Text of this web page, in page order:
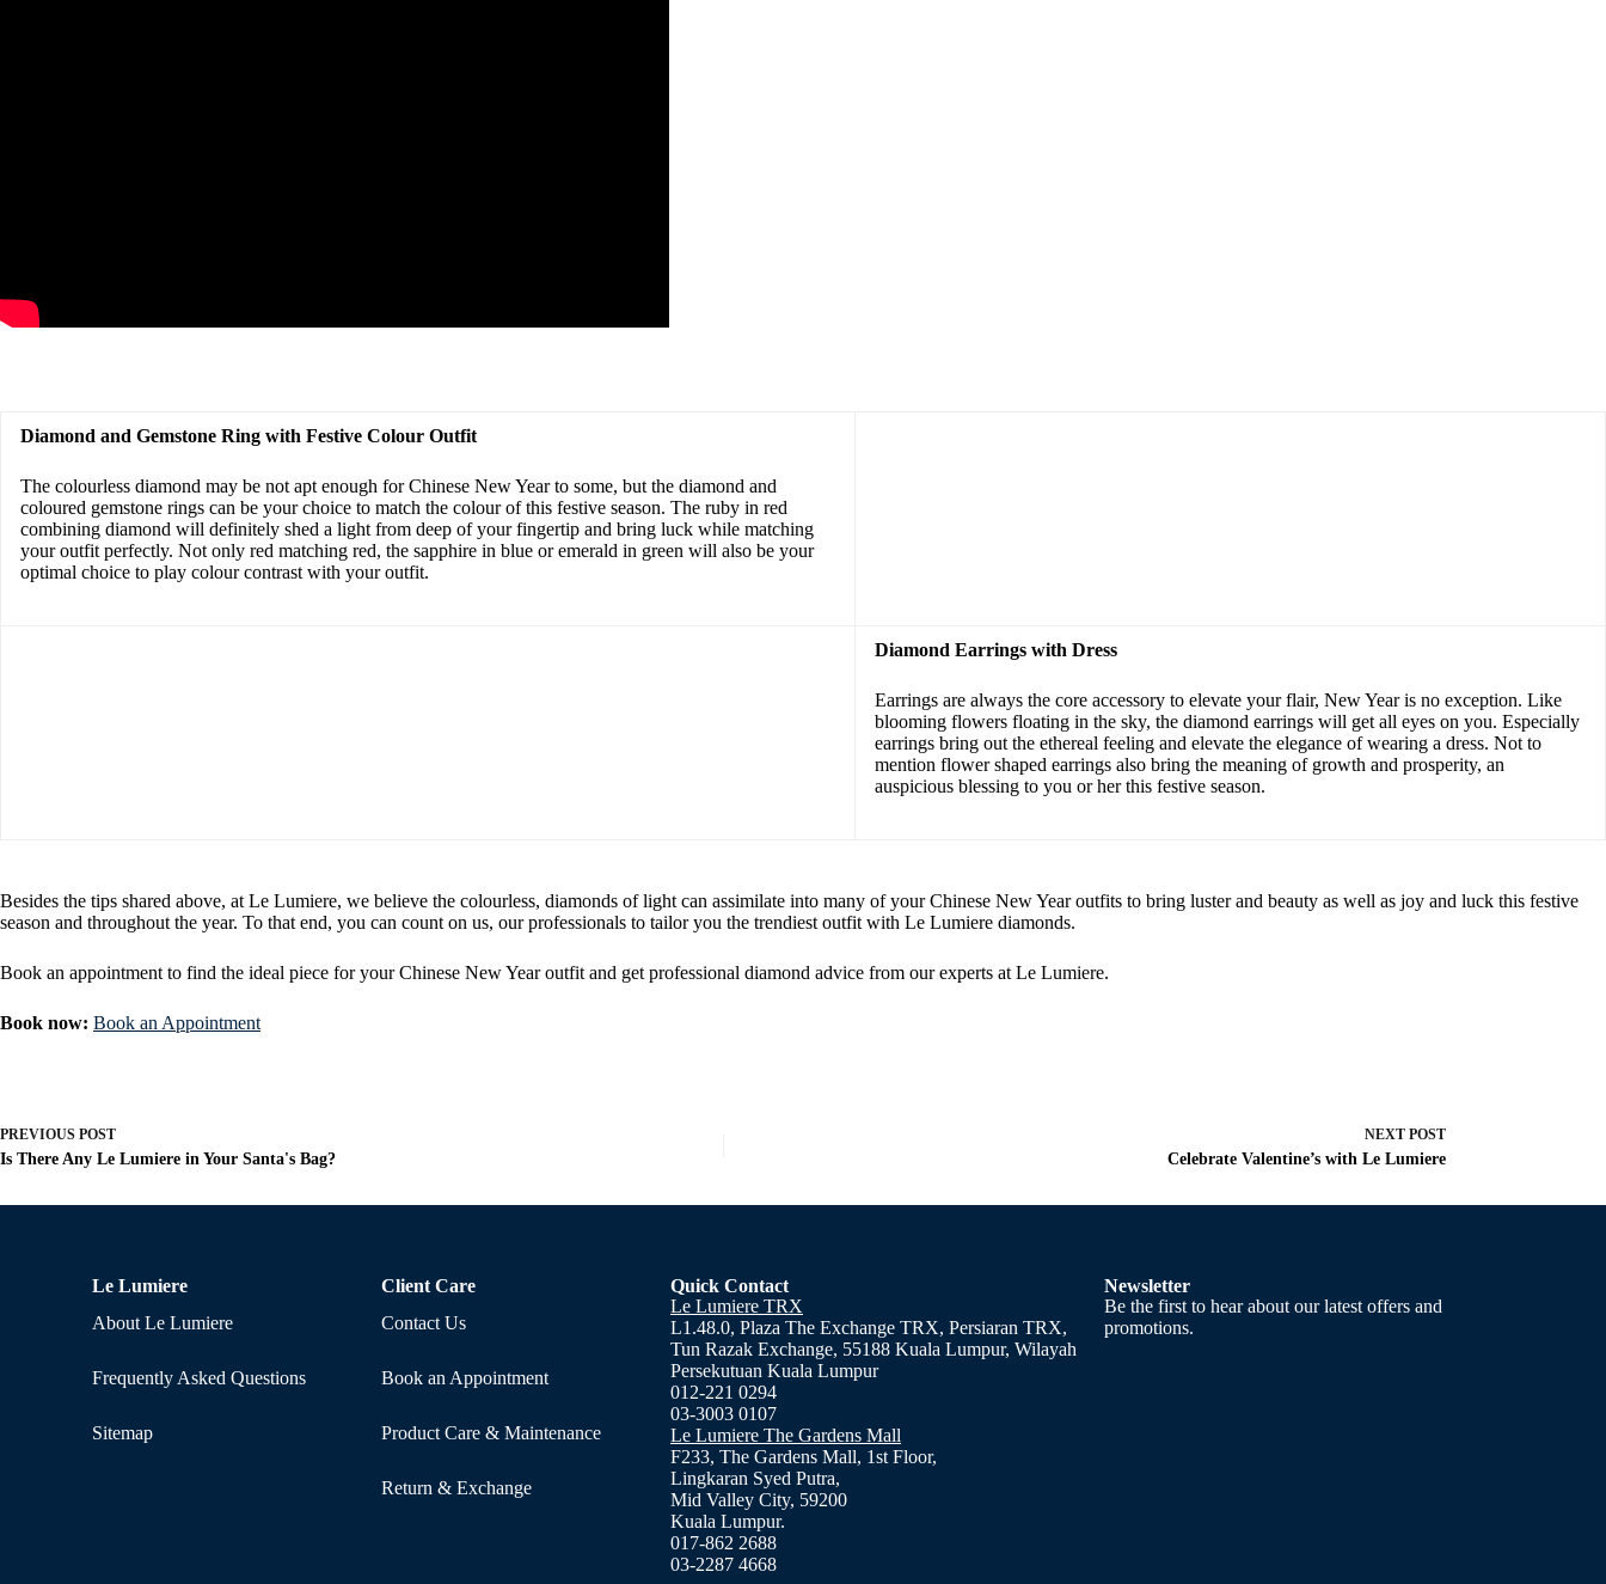
Diamond and Gemstone Ring with Festive Colour Outfit
The colourless diamond may be not apt enough for Chinese New Year to some, but the diamond and
coloured gemstone rings can be your choice to match the colour of this festive season. The ruby in red
combining diamond will definitely shed a light from deep of your fingertip and bring luck while matching
your outfit perfectly. Not only red matching red, the sapphire in blue or emerald in green will also be your
optimal choice to play colour contrast with your outfit.
Diamond Earrings with Dress
Earrings are always the core accessory to elevate your flair, New Year is no exception. Like
blooming flowers floating in the sky, the diamond earrings will get all eyes on you. Especially
earrings bring out the ethereal feeling and elevate the elegance of wearing a dress. Not to
mention flower shaped earrings also bring the meaning of growth and prosperity, an
auspicious blessing to you or her this festive season.
Besides the tips shared above, at Le Lumiere, we believe the colourless, diamonds of light can assimilate into many of your Chinese New Year outfits to bring luster and beauty as well as joy and luck this festive
season and throughout the year. To that end, you can count on us, our professionals to tailor you the trendiest outfit with Le Lumiere diamonds.
Book an appointment to find the ideal piece for your Chinese New Year outfit and get professional diamond advice from our experts at Le Lumiere.
Book now: Book an Appointment
PREVIOUS POST
Is There Any Le Lumiere in Your Santa's Bag?
NEXT POST
Celebrate Valentine’s with Le Lumiere
Le Lumiere
About Le Lumiere
Frequently Asked Questions
Sitemap
Client Care
Contact Us
Book an Appointment
Product Care & Maintenance
Return & Exchange
Quick Contact
Le Lumiere TRX
L1.48.0, Plaza The Exchange TRX, Persiaran TRX,
Tun Razak Exchange, 55188 Kuala Lumpur, Wilayah
Persekutuan Kuala Lumpur
012-221 0294
03-3003 0107
Le Lumiere The Gardens Mall
F233, The Gardens Mall, 1st Floor,
Lingkaran Syed Putra,
Mid Valley City, 59200
Kuala Lumpur.
017-862 2688
03-2287 4668
Newsletter
Be the first to hear about our latest offers and
promotions.